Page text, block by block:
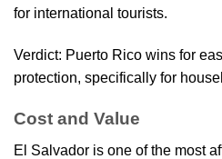
for international tourists.
Verdict: Puerto Rico wins for
protection, specifically for
Cost and Value
El Salvador is one of the most